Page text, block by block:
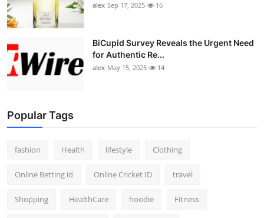
alex Sep 17, 2025 16
BiCupid Survey Reveals the Urgent Need
for Authentic Re...
alex May 15, 2025 14
Popular Tags
fashion Health lifestyle Clothing
Online Betting id Online Cricket ID travel
Shopping HealthCare hoodie Fitness